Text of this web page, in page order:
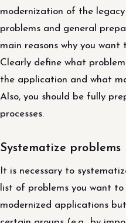
modernization of the
problems and general
main reasons why you
Clearly define what
the application and what
Also, you should be fully
processes.
Systematize problems
It is necessary to
list of problems you want
modernized applications